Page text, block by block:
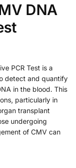
DNA
PCR Test is a
detect and quantify
in the blood. This
particularly in
transplant
undergoing
of CMV can